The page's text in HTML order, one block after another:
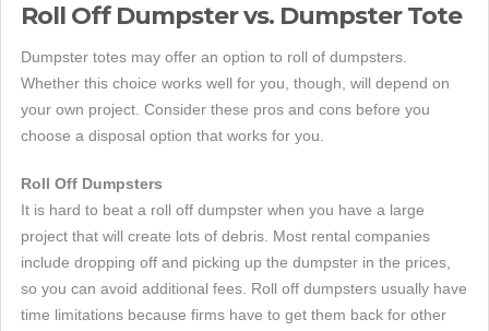
Roll Off Dumpster vs. Dumpster Tote
Dumpster totes may offer an option to roll of dumpsters.
Whether this choice works well for you, though, will depend on
your own project. Consider these pros and cons before you
choose a disposal option that works for you.
Roll Off Dumpsters
It is hard to beat a roll off dumpster when you have a large
project that will create lots of debris. Most rental companies
include dropping off and picking up the dumpster in the prices,
so you can avoid additional fees. Roll off dumpsters usually have
time limitations because firms have to get them back for other